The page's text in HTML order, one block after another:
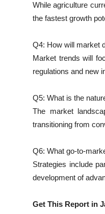
While agriculture
the fastest growth
Q4: How will market
Market trends will
regulations and new
Q5: What is the
The market
transitioning from
Q6: What go-to-
Strategies include
development of
Get This Report in